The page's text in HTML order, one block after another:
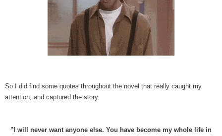
So I did find some quotes throughout the novel that really caught my
attention, and captured the story.
"I will never want anyone else. You have become my whole life in